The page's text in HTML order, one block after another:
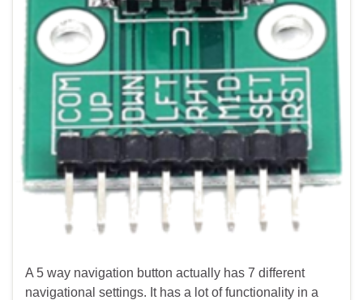
A 5 way navigation button actually has 7 different
navigational settings. It has a lot of functionality in a